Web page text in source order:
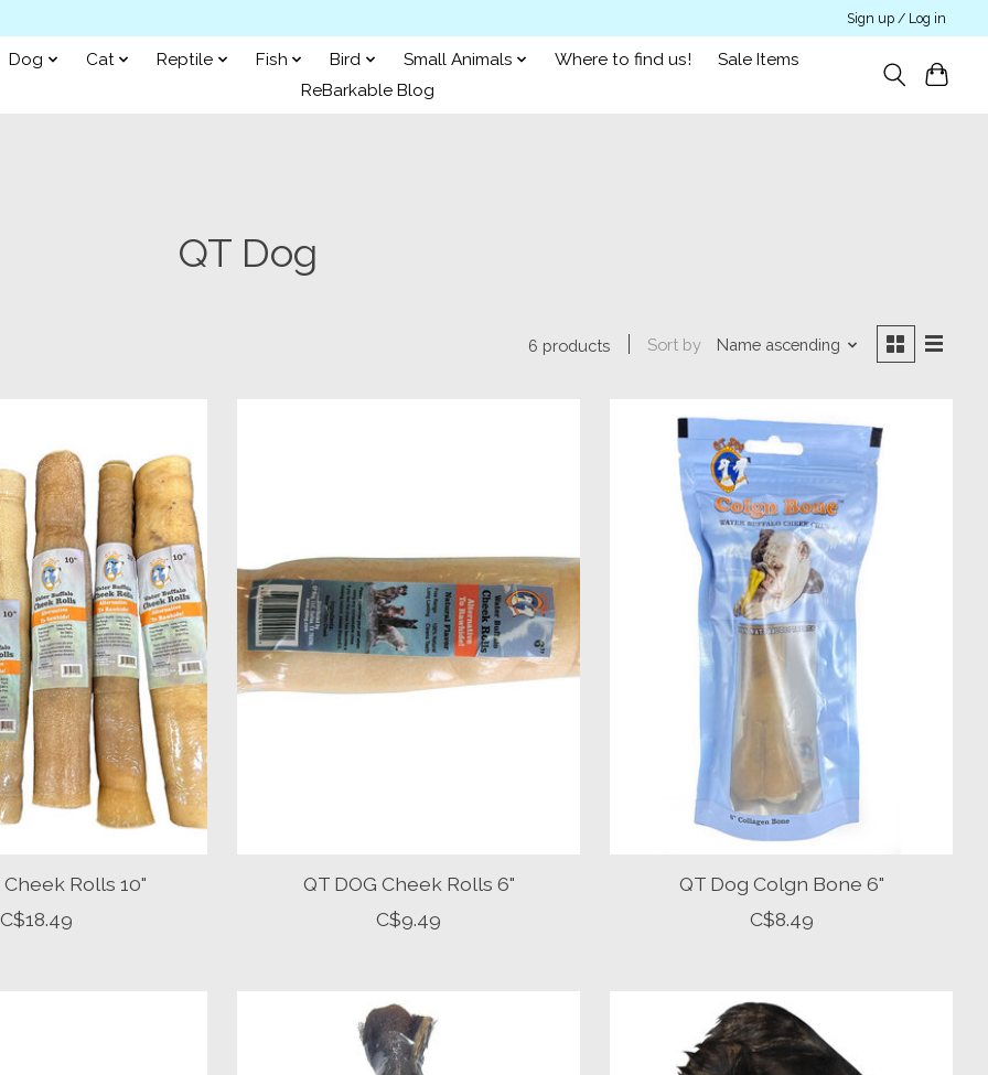
Sign up / Log in
Dog Cat Reptile Fish Bird Small Animals Where to find us!
Sale Items
ReBarkable Blog
QT Dog
6 products Sort by Name ascending
Cheek Rolls 10"
C$18.49
QT DOG Cheek Rolls 6"
C$9.49
QT Dog Colgn Bone 6"
C$8.49